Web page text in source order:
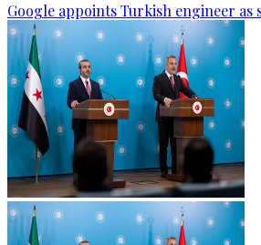
Google appoints Turkish engineer as